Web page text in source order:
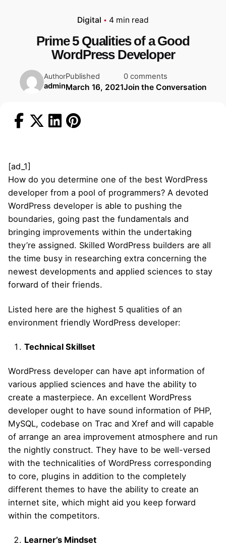
Digital 4 min read
Prime 5 Qualities of a Good
WordPress Developer
Author
admin
Published
March 16, 2021
0 comments
Join the Conversation
[ad_1]
How do you determine one of the best WordPress
developer from a pool of programmers? A devoted
WordPress developer is able to pushing the
boundaries, going past the fundamentals and
bringing improvements within the undertaking
they’re assigned. Skilled WordPress builders are all
the time busy in researching extra concerning the
newest developments and applied sciences to stay
forward of their friends.
Listed here are the highest 5 qualities of an
environment friendly WordPress developer:
Technical Skillset
WordPress developer can have apt information of
various applied sciences and have the ability to
create a masterpiece. An excellent WordPress
developer ought to have sound information of PHP,
MySQL, codebase on Trac and Xref and will capable
of arrange an area improvement atmosphere and run
the nightly construct. They have to be well-versed
with the technicalities of WordPress corresponding
to core, plugins in addition to the completely
different themes to have the ability to create an
internet site, which might aid you keep forward
within the competitors.
Learner’s Mindset